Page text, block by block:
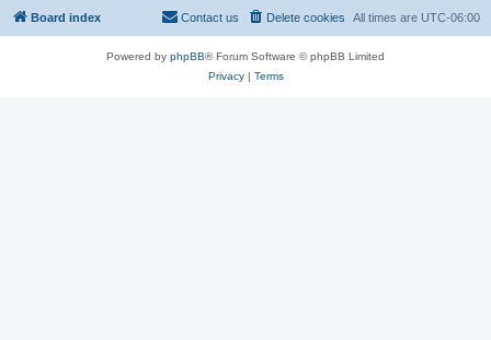
Board index All times are UTC-06:00
Delete cookies
Contact us
Powered by phpBB® Forum Software © phpBB Limited
Privacy| Terms